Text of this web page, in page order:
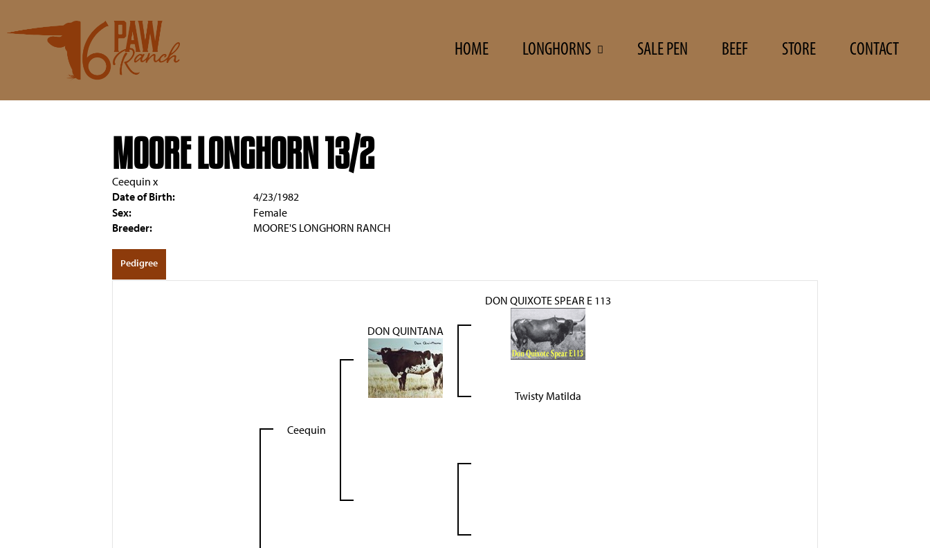
HOME LONGHORNS SALE PEN BEEF STORE CONTACT
MOORE LONGHORN 13/2
Ceequin x
Date of Birth:
4/23/1982
Sex:
Female
Breeder:
MOORE'S LONGHORN RANCH
Pedigree
Ceequin
DON QUINTANA
DON QUIXOTE SPEAR E 113
Twisty Matilda